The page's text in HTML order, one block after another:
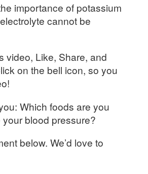
importance of potassium
cannot be
video, Like, Share, and
on the bell icon, so you
Which foods are you
blood pressure?
below. We’d love to